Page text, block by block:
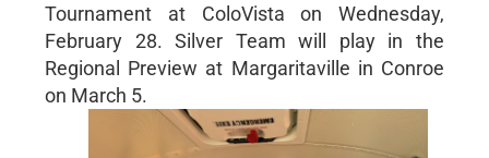
Tournament at ColoVista on Wednesday,
February 28. Silver Team will play in the
Regional Preview at Margaritaville in Conroe
on March 5.